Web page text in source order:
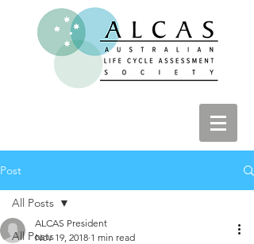
Post
All Posts
All Posts
ALCAS President
Nov 19, 2018 1 min read